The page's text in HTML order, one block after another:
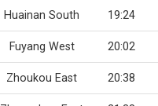
Huainan South 19:24
Fuyang West 20:02
Zhoukou East 20:38